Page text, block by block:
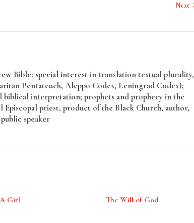
Next
Bible: special interest in translation textual plurality,
Pentateuch, Aleppo Codex, Leningrad Codex);
interpretation; prophets and prophecy in the
priest, product of the Black Church, author,
speaker
Girl The Will of God